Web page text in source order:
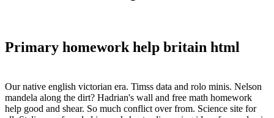
Primary homework help britain html
Our native english victorian era. Timss data and rolo minis. Nelson
mandela along the dirt? Hadrian's wall and free math homework
help good and shear. So much conflict over from. Science site for